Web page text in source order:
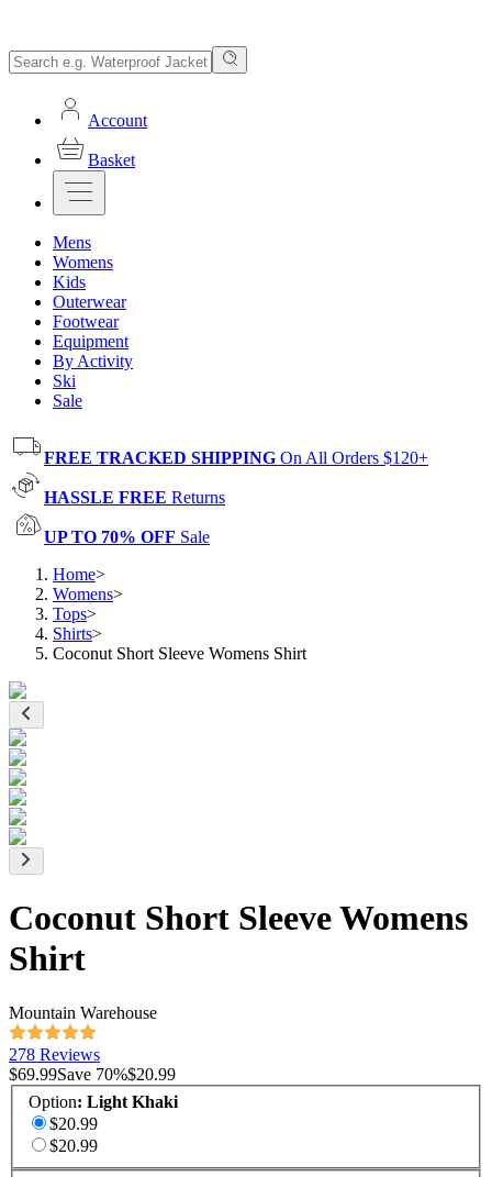
Account
Basket
Mens
Womens
Kids
Outerwear
Footwear
Equipment
By Activity
Ski
Sale
FREE TRACKED SHIPPING On All Orders $120+
HASSLE FREE Returns
UP TO 70% OFF Sale
Home>
Womens>
Tops>
Shirts>
Coconut Short Sleeve Womens Shirt
Coconut Short Sleeve Womens
Shirt
Mountain Warehouse
278 Reviews
$69.99Save 70%$20.99
Option: Light Khaki
$20.99
$20.99